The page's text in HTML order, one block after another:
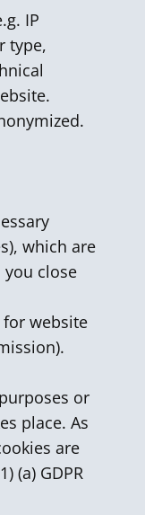
IP
type,
which are
close
for website
or
place. As
are
(a) GDPR